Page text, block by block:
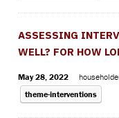
ASSESSING
WELL? FOR HOW
May 28, 2022
theme-interventions